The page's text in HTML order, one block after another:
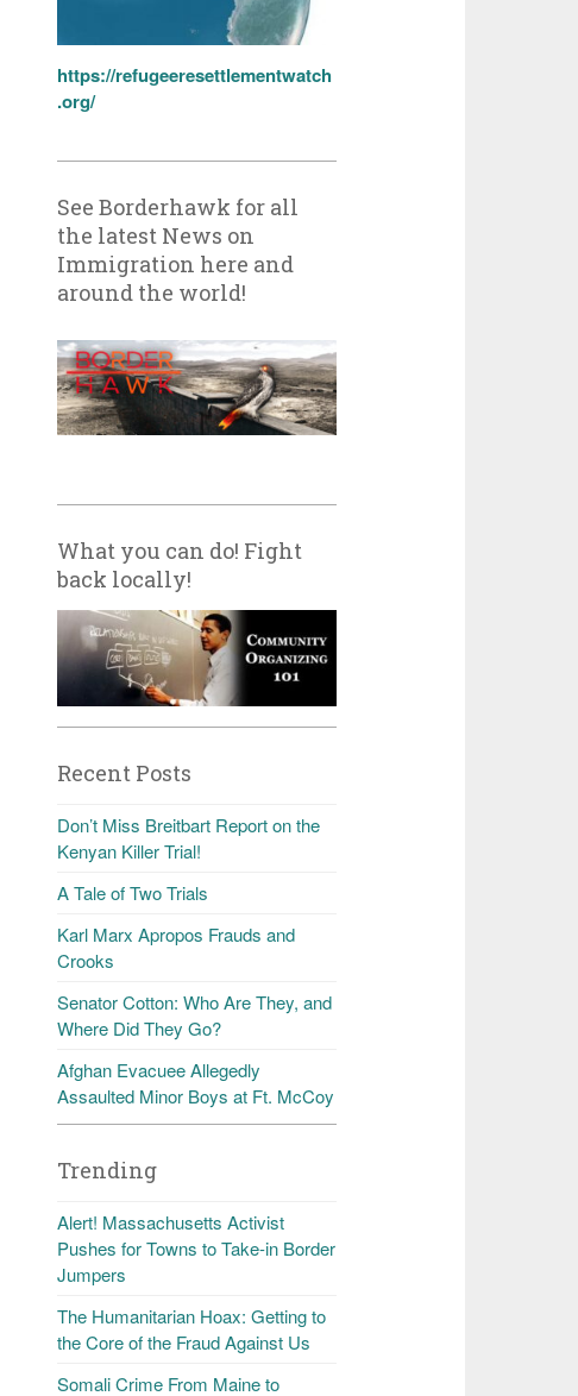
https://refugeeresettlementwatch
.org/
See Borderhawk for all
the latest News on
Immigration here and
around the world!
What you can do! Fight
back locally!
Recent Posts
Don’t Miss Breitbart Report on the
Kenyan Killer Trial!
A Tale of Two Trials
Karl Marx Apropos Frauds and
Crooks
Senator Cotton: Who Are They, and
Where Did They Go?
Afghan Evacuee Allegedly
Assaulted Minor Boys at Ft. McCoy
Trending
Alert! Massachusetts Activist
Pushes for Towns to Take-in Border
Jumpers
The Humanitarian Hoax: Getting to
the Core of the Fraud Against Us
Somali Crime From Maine to